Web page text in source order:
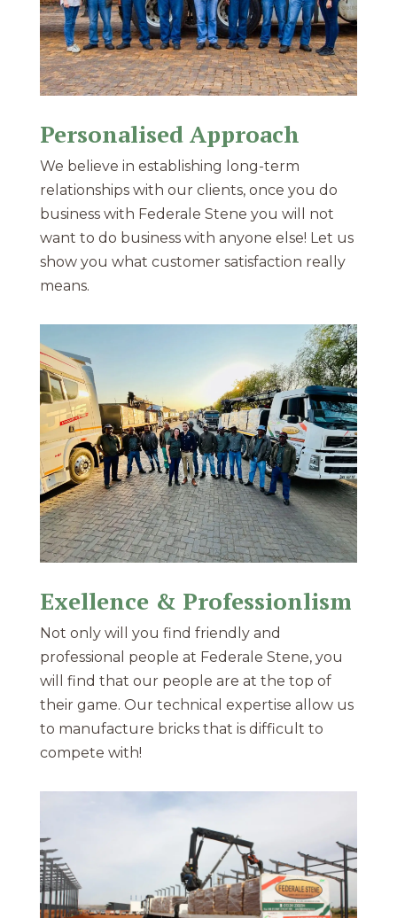
Personalised Approach
We believe in establishing long-term
relationships with our clients, once you do
business with Federale Stene you will not
want to do business with anyone else! Let us
show you what customer satisfaction really
means.
Exellence & Professionlism
Not only will you find friendly and
professional people at Federale Stene, you
will find that our people are at the top of
their game. Our technical expertise allow us
to manufacture bricks that is difficult to
compete with!